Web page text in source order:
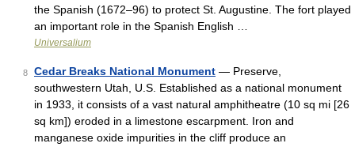
the Spanish (1672–96) to protect St. Augustine. The fort played
an important role in the Spanish English …
Universalium
8 Cedar Breaks National Monument — Preserve,
southwestern Utah, U.S. Established as a national monument
in 1933, it consists of a vast natural amphitheatre (10 sq mi [26
sq km]) eroded in a limestone escarpment. Iron and
manganese oxide impurities in the cliff produce an